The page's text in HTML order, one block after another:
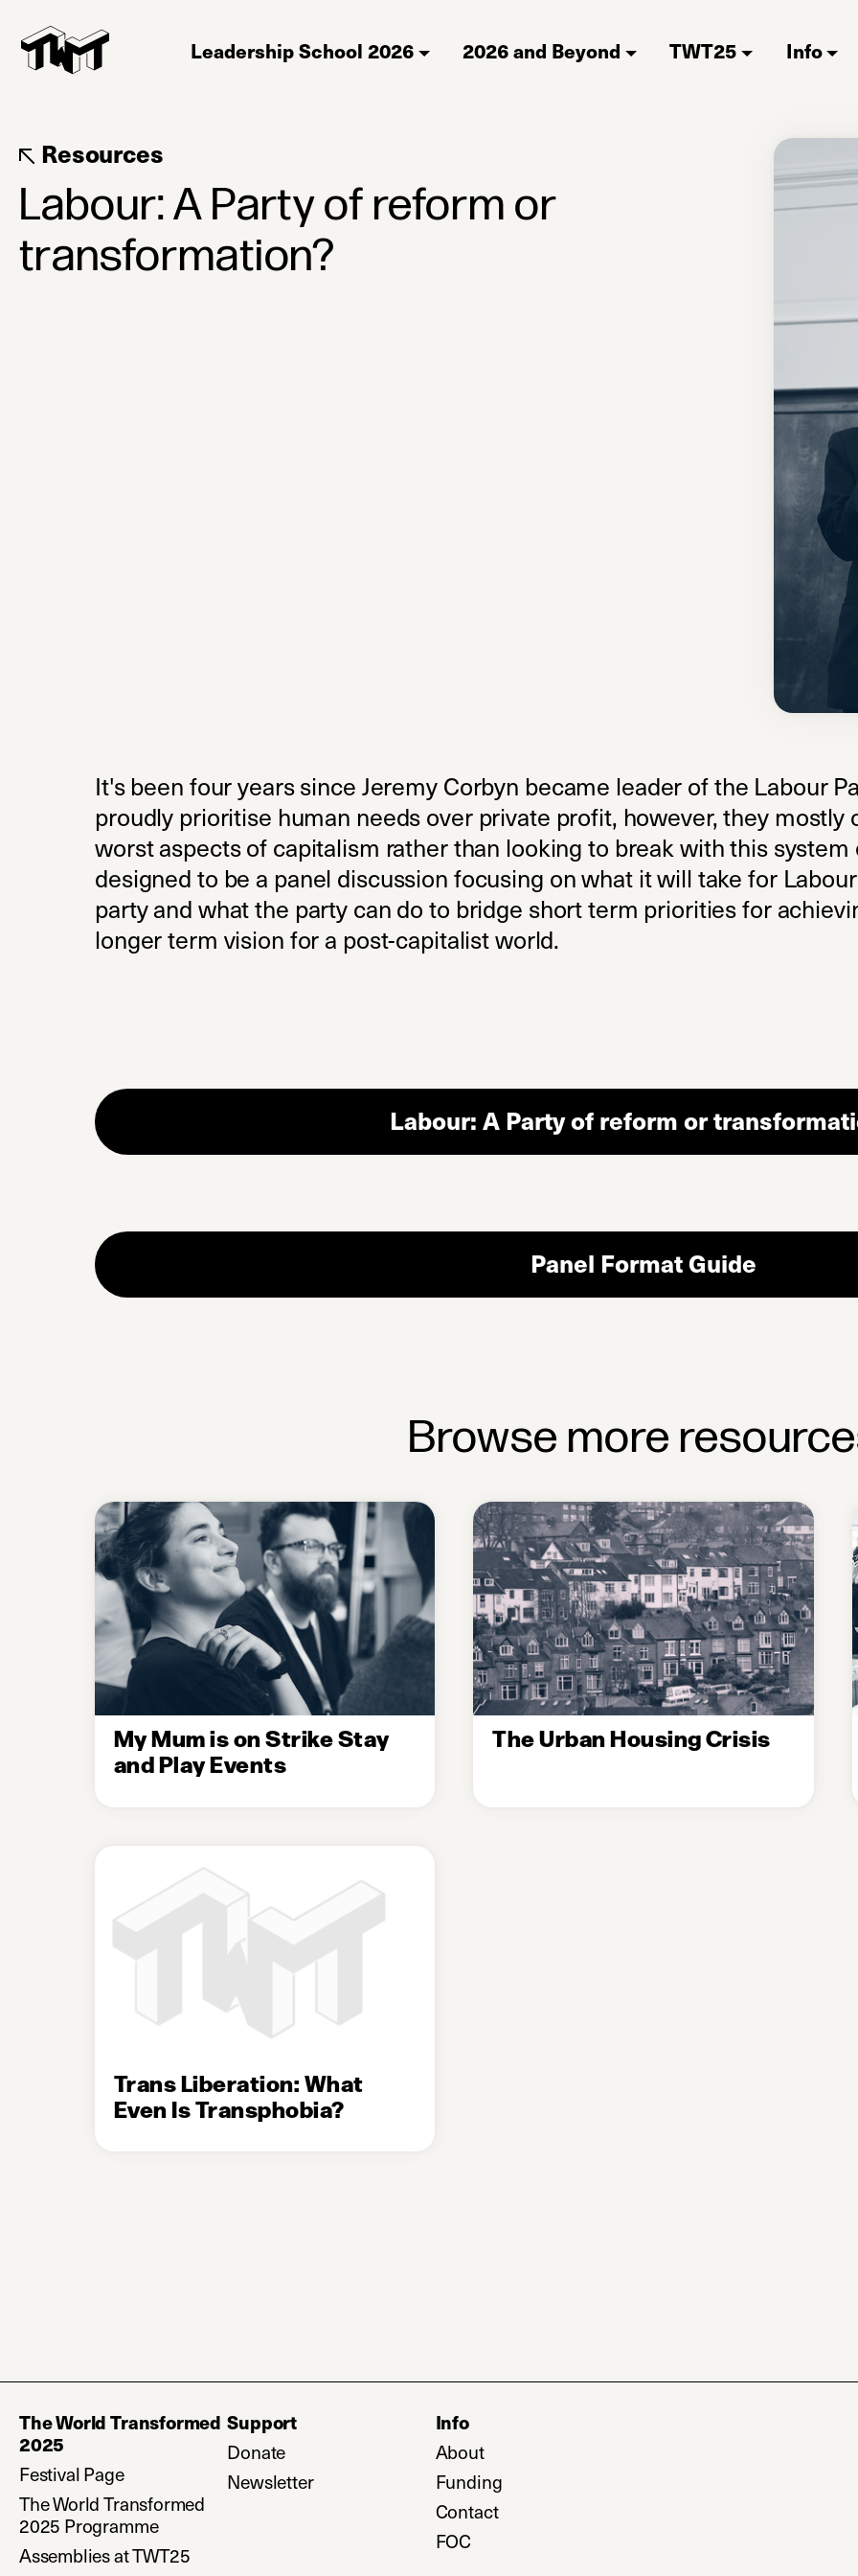
Leadership School 2026 2026 and Beyond TWT25 Info
Resources
Labour: A Party of reform or
transformation?
It's been four years since Jeremy Corbyn became leader of the Labour
proudly prioritise human needs over private profit, however, they
worst aspects of capitalism rather than looking to break with this system
designed to be a panel discussion focusing on what it will take for
party and what the party can do to bridge short term priorities for
longer term vision for a post-capitalist world.
Labour: A Party of reform or
Panel Format Guide
Browse more
My Mum is on Strike Stay
and Play Events
The Urban Housing Crisis
Trans Liberation: What
Even Is Transphobia?
The World Transformed
2025
Festival Page
The World Transformed
2025 Programme
Assemblies at TWT25
Support
Donate (opens in a new tab)
Newsletter(opens in a new tab)
Info
About
Funding
Contact
FOC